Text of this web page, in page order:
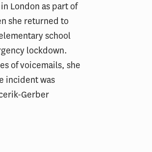
London as part of
she returned to
school
lockdown.
of voicemails, she
incident was
Gerber